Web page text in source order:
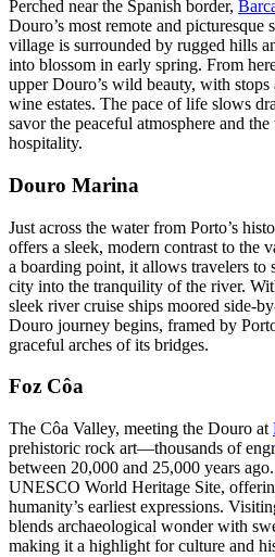
Perched near the Spanish border,
Douro’s most remote and picturesque
village is surrounded by rugged hills
into blossom in early spring. From
upper Douro’s wild beauty, with
wine estates. The pace of life slows
savor the peaceful atmosphere and
hospitality.
Douro Marina
Just across the water from Porto’s
offers a sleek, modern contrast to the
a boarding point, it allows travelers to
city into the tranquility of the river.
sleek river cruise ships moored side-
Douro journey begins, framed by
graceful arches of its bridges.
Foz Côa
The Côa Valley, meeting the Douro at
prehistoric rock art—thousands of
between 20,000 and 25,000 years
UNESCO World Heritage Site,
humanity’s earliest expressions.
blends archaeological wonder with
making it a highlight for culture and